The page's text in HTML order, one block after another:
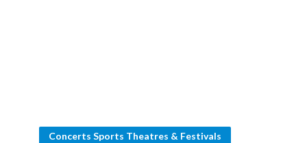
Concerts Sports Theatres & Festivals